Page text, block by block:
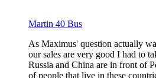
Martin 40 Bus
As Maximus' question actually
our sales are very good I had to
Russia and China are in front of
of people that live in these